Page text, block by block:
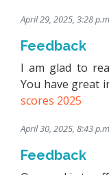
April 29, 2025, 3:28
Feedback
I am glad to
You have great
scores 2025
April 30, 2025, 8:43
Feedback